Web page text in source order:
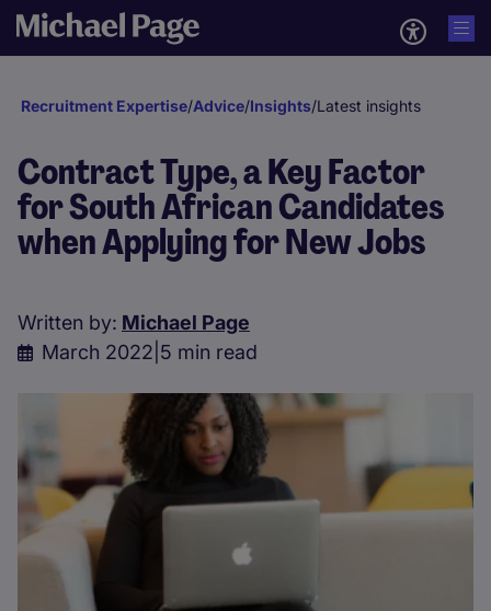
Recruitment Expertise/Advice/Insights/Latest insights
Contract Type, a Key Factor
for South African Candidates
when Applying for New Jobs
Written by: Michael Page
March 2022 5 min read